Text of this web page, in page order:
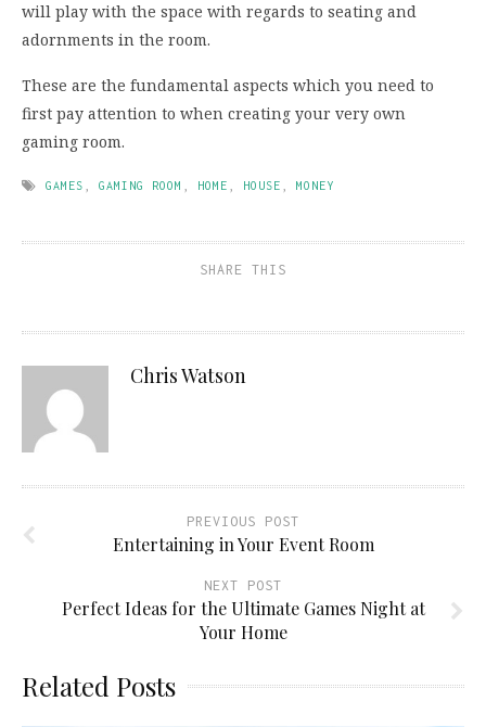
will play with the space with regards to seating and
adornments in the room.
These are the fundamental aspects which you need to
first pay attention to when creating your very own
gaming room.
GAMES GAMING ROOM HOME HOUSE MONEY
SHARE THIS
Chris Watson
PREVIOUS POST
Entertaining in Your Event Room
NEXT POST
Perfect Ideas for the Ultimate Games Night at
Your Home
Related Posts